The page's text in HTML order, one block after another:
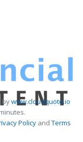
bywww.cloudquote.io
PolicyandTerms